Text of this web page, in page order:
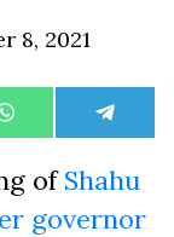
8, 2021
Share
on
WhatsAppShare
on
ofShahu
governor